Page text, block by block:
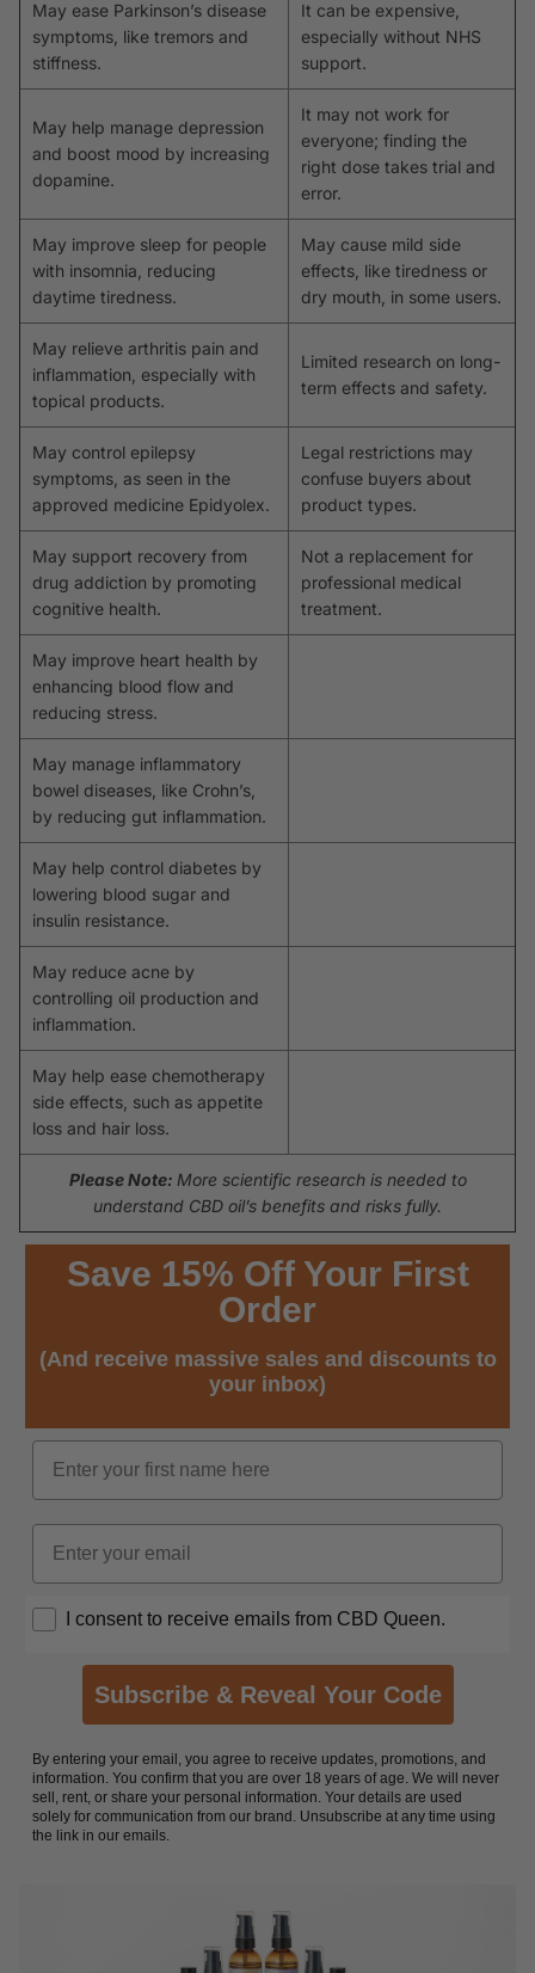
May ease Parkinson’s disease
symptoms, like tremors and
stiffness.
It can be expensive,
especially without NHS
support.
May help manage depression
and boost mood by increasing
dopamine.
It may not work for
everyone; finding the
right dose takes trial and
error.
May improve sleep for people
with insomnia, reducing
daytime tiredness.
May cause mild side
effects, like tiredness or
dry mouth, in some users.
May relieve arthritis pain and
inflammation, especially with
topical products.
Limited research on long-
term effects and safety.
May control epilepsy
symptoms, as seen in the
approved medicine Epidyolex.
Legal restrictions may
confuse buyers about
product types.
May support recovery from
drug addiction by promoting
cognitive health.
Not a replacement for
professional medical
treatment.
May improve heart health by
enhancing blood flow and
reducing stress.
May manage inflammatory
bowel diseases, like Crohn’s,
by reducing gut inflammation.
May help control diabetes by
lowering blood sugar and
insulin resistance.
May reduce acne by
controlling oil production and
inflammation.
May help ease chemotherapy
side effects, such as appetite
loss and hair loss.
Please Note: More scientific research is needed to
understand CBD oil’s benefits and risks fully.
Save 15% Off Your First
Order
(And receive massive sales and discounts to
your inbox)
Name
Email
Opt InI consent to receive emails from CBD Queen.
Subscribe & Reveal Your Code
By entering your email, you agree to receive updates, promotions, and
information. You confirm that you are over 18 years of age. We will never
sell, rent, or share your personal information. Your details are used
solely for communication from our brand. Unsubscribe at any time using
the link in our emails.